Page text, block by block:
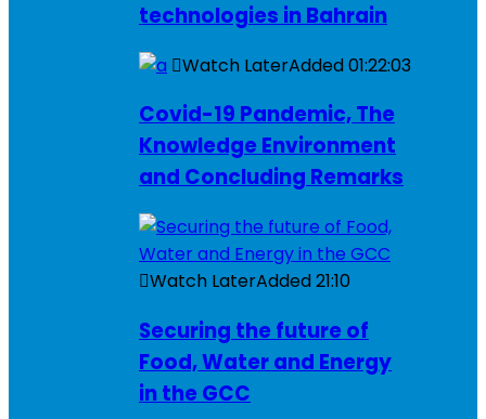
technologies in Bahrain
Watch LaterAdded01:22:03
Covid-19 Pandemic, The
Knowledge Environment
and Concluding Remarks
Watch LaterAdded21:10
Securing the future of
Food, Water and Energy
in the GCC